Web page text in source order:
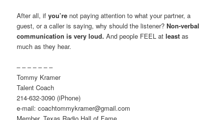
After all, ifyou’re not paying attention to what your partner, a
guest, or a caller is saying, why should the listener?Non-verbal
communication is very loud. And people FEEL atleast as
much as they hear.
– – – – – – –
Tommy Kramer
Talent Coach
214-632-3090 (iPhone)
e-mail: coachtommykramer@gmail.com
Member, Texas Radio Hall of Fame